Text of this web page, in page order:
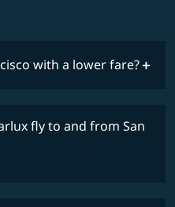
with a lower fare?
fly to and from San